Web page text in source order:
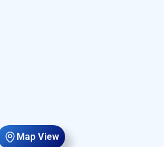
Map View